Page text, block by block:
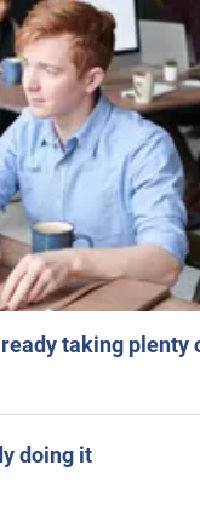
taking plenty
doing it